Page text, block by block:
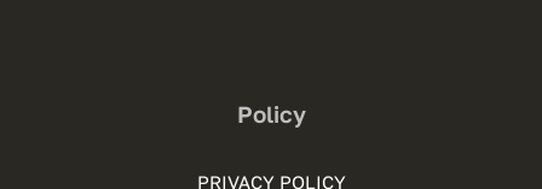
Policy
PRIVACY POLICY